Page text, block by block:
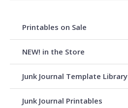
Printables on Sale
NEW! in the Store
Junk Journal Template Library
Junk Journal Printables